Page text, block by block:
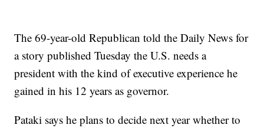
The 69-year-old Republican told the Daily News for
a story published Tuesday the U.S. needs a
president with the kind of executive experience he
gained in his 12 years as governor.
Pataki says he plans to decide next year whether to